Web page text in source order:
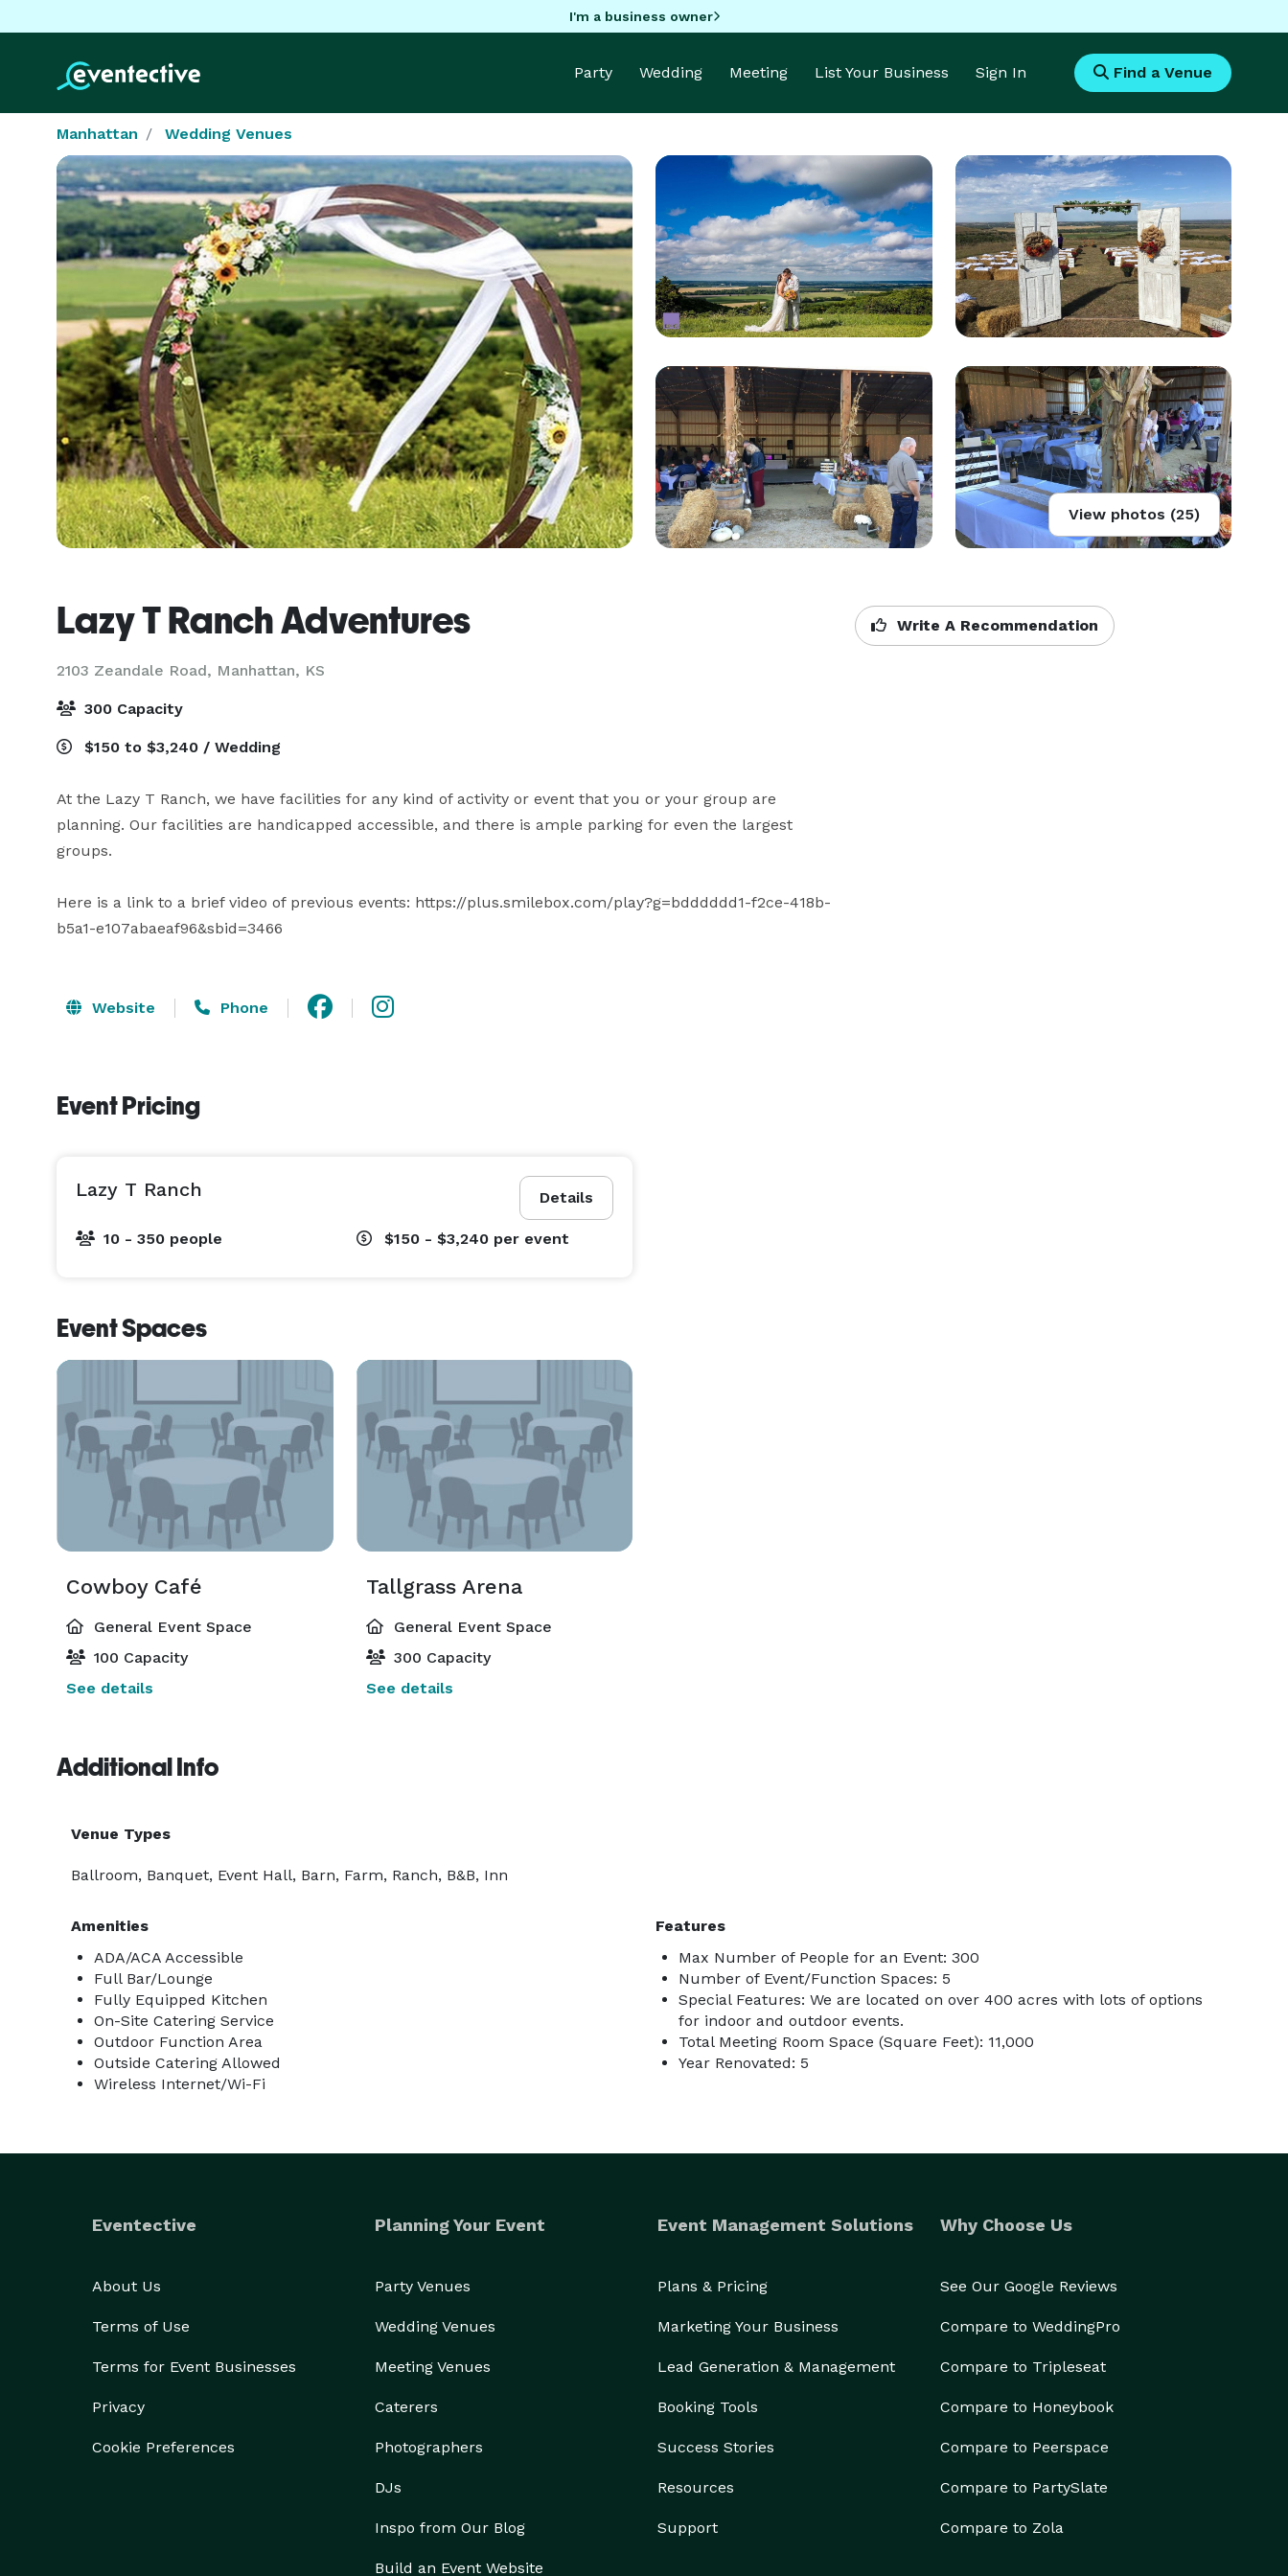
I'm a business owner
Party Wedding Meeting List Your Business Sign In Find a Venue
Manhattan Wedding Venues
View photos (25)
Lazy T Ranch Adventures
2103 Zeandale Road, Manhattan, KS
Write A Recommendation
300 Capacity
$150 to $3,240 / Wedding
At the Lazy T Ranch, we have facilities for any kind of activity or event that you or your group are
planning. Our facilities are handicapped accessible, and there is ample parking for even the largest
groups.
Here is a link to a brief video of previous events: https://plus.smilebox.com/play?g=bdddddd1-f2ce-418b-
b5a1-e107abaeaf96&sbid=3466
Website Phone
Event Pricing
Details
Lazy T Ranch
10 - 350 people $150 - $3,240 per event
Event Spaces
Cowboy Café
General Event Space
100 Capacity
See details
Tallgrass Arena
General Event Space
300 Capacity
See details
Additional Info
Venue Types
Ballroom, Banquet, Event Hall, Barn, Farm, Ranch, B&B, Inn
Amenities
ADA/ACA Accessible
Full Bar/Lounge
Fully Equipped Kitchen
On-Site Catering Service
Outdoor Function Area
Outside Catering Allowed
Wireless Internet/Wi-Fi
Features
Max Number of People for an Event: 300
Number of Event/Function Spaces: 5
Special Features: We are located on over 400 acres with lots of options
for indoor and outdoor events.
Total Meeting Room Space (Square Feet): 11,000
Year Renovated: 5
Eventective
About Us
Terms of Use
Terms for Event Businesses
Privacy
Cookie Preferences
Planning Your Event
Party Venues
Wedding Venues
Meeting Venues
Caterers
Photographers
DJs
Inspo from Our Blog
Build an Event Website
Event Management Solutions
Plans & Pricing
Marketing Your Business
Lead Generation & Management
Booking Tools
Success Stories
Resources
Support
Why Choose Us
See Our Google Reviews
Compare to WeddingPro
Compare to Tripleseat
Compare to Honeybook
Compare to Peerspace
Compare to PartySlate
Compare to Zola